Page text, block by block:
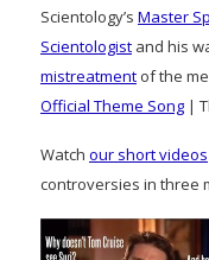
Scientology’s Master
Scientologist and his
mistreatment of the
Official Theme Song |
Watch our short videos
controversies in three